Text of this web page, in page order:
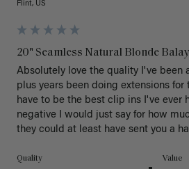
Flint, US
20" Seamless Natural Blonde
Absolutely love the quality I've been
plus years been doing extensions for
have to be the best clip ins I've ever
negative I would just say for how
they could at least have sent you a
Quality Value